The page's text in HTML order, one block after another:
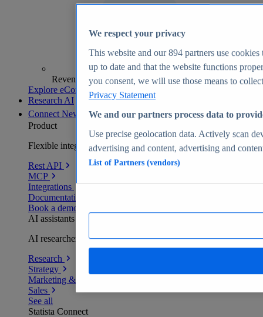
Revenue analytics and forecasts
Explore eCommerce Insights
Research AI
Connect New
Product
Flexible integration for any environment
Rest API
MCP
Integrations
Documentation
Book a demo
AI assistants
AI researchers delivering human-verified insights
Research
Strategy
Marketing & PR
Sales
See all
Statista Connect
We respect your privacy
This website and our894 partners use cookies
up to date and that the website functions
you consent, we will use those means to
Privacy Statement
We and our partners process data to
Use precise geolocation data. Actively scan
advertising and content, advertising and
List of Partners (vendors)